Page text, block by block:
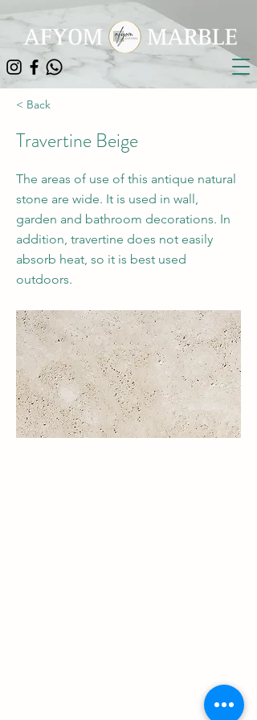
< Back
Travertine Beige
The areas of use of this antique natural
stone are wide. It is used in wall,
garden and bathroom decorations. In
addition, travertine does not easily
absorb heat, so it is best used
outdoors.